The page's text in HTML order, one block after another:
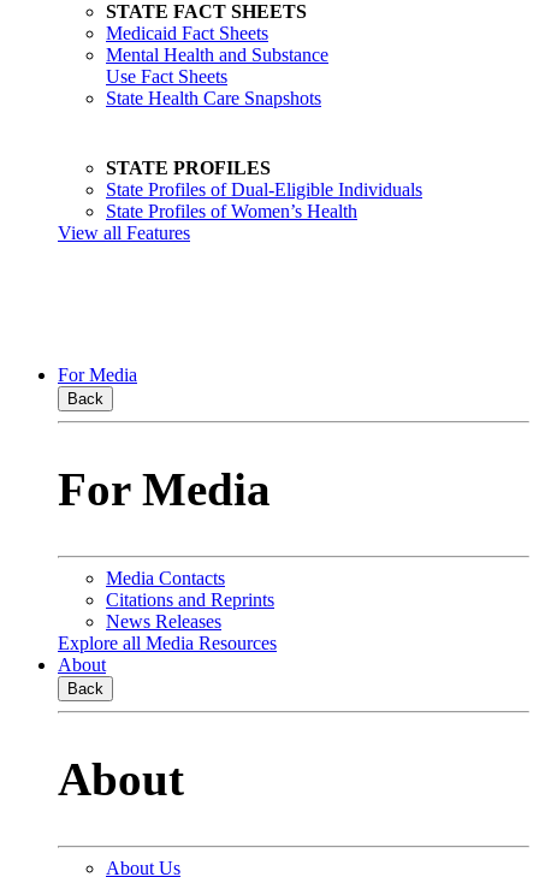
STATE FACT SHEETS
Medicaid Fact Sheets
Mental Health and Substance
Use Fact Sheets
State Health Care Snapshots
STATE PROFILES
State Profiles of Dual-Eligible Individuals
State Profiles of Women’s Health
View all Features
For Media
Back
For Media
Media Contacts
Citations and Reprints
News Releases
Explore all Media Resources
About
Back
About
About Us